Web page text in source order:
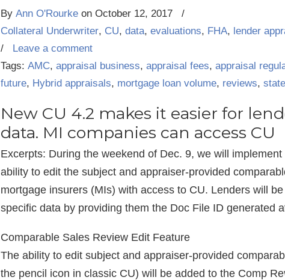
By Ann O'Rourke on October 12, 2017
/
Collateral Underwriter, CU, data, evaluations, FHA, lender
/ Leave a comment
Tags: AMC, appraisal business, appraisal fees, appraisal
future, Hybrid appraisals, mortgage loan volume, reviews,
New CU 4.2 makes it easier for
data. MI companies can access CU
Excerpts: During the weekend of Dec. 9, we will
ability to edit the subject and appraiser-provided
mortgage insurers (MIs) with access to CU. Lenders will
specific data by providing them the Doc File ID generated
Comparable Sales Review Edit Feature
The ability to edit subject and appraiser-provided
the pencil icon in classic CU) will be added to the Comp